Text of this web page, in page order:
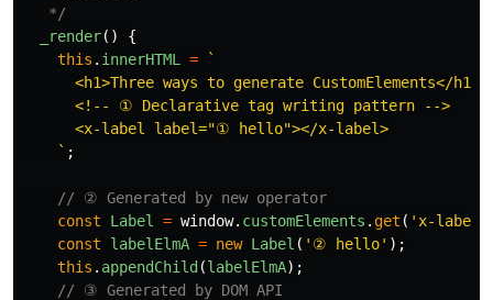
   */
_render()
{
this . innerHTML =
`
      <h1>Three ways to generate CustomElements</h1>
      <!-- ① Declarative tag writing pattern -->
      <x-label label="① hello"></x-label>
    `
;
// ② Generated by new operator
const
Label = window. customElements . get ( ' x-label
const
labelElmA = new Label ( ' ② hello' );
this . appendChild (labelElmA);
// ③ Generated by DOM API